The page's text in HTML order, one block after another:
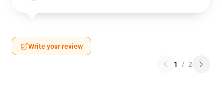
Write your review
1 / 2